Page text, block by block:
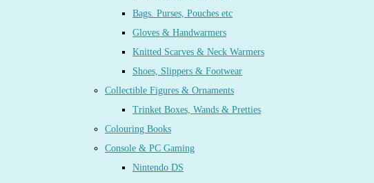
Bags. Purses, Pouches etc
Gloves & Handwarmers
Knitted Scarves & Neck Warmers
Shoes, Slippers & Footwear
Collectible Figures & Ornaments
Trinket Boxes, Wands & Pretties
Colouring Books
Console & PC Gaming
Nintendo DS